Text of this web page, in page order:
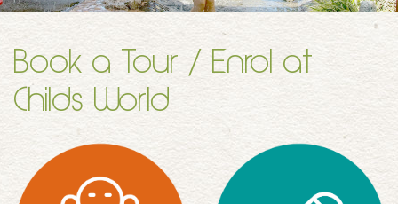
Book a Tour / Enrol at
Childs World